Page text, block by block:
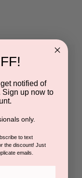
able to:
notified of
Sign up now to
only.
to text
the discount! Just
emails.